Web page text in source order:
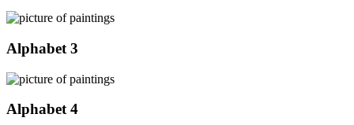
Alphabet 3
Alphabet 4